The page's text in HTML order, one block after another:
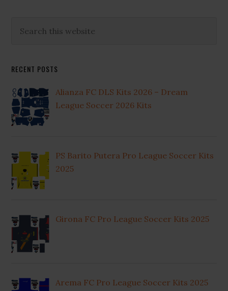
Primary
this
RECENT POSTS
Alianza FC DLS Kits 2026 – Dream
League Soccer 2026 Kits
PS Barito Putera Pro League Soccer Kits
2025
Girona FC Pro League Soccer Kits 2025
Arema FC Pro League Soccer Kits 2025